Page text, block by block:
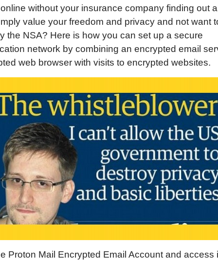
without your insurance company finding out
value your freedom and privacy and not want
the NSA? Here is how you can set up a secure
network by combining an encrypted email
web browser with visits to encrypted websites.
Proton Mail Encrypted Email Account and access